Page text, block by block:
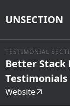
UNSECTION
TESTIMONIAL
Better Stack
Testimonials
Website